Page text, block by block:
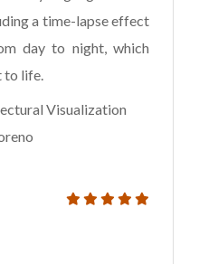
a time-lapse effect
day to night, which
to life.
Visualization